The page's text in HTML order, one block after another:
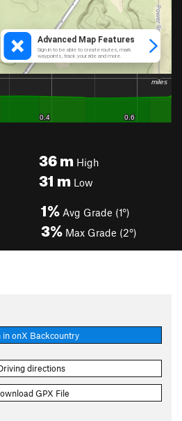
36mHigh
31 mLow
1% Avg Grade (1°)
3% Max Grade (2°)
in onX Backcountry
directions
GPX File